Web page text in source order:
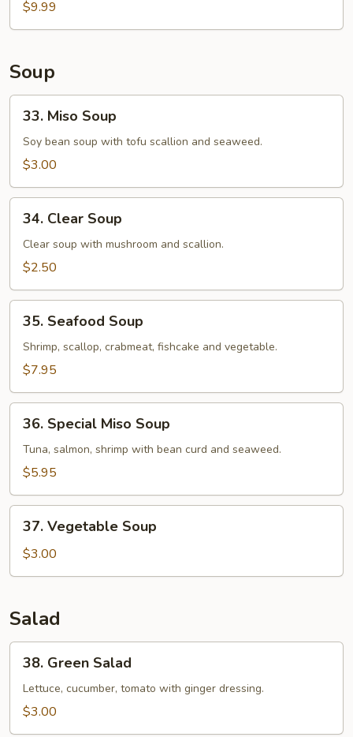
$9.99
Soup
Miso
Soup
33. Miso Soup
Soy bean soup with tofu scallion and seaweed.
$3.00
Clear
Soup
34. Clear Soup
Clear soup with mushroom and scallion.
$2.50
Seafood
Soup
35. Seafood Soup
Shrimp, scallop, crabmeat, fishcake and vegetable.
$7.95
Special
Miso
Soup
36. Special Miso Soup
Tuna, salmon, shrimp with bean curd and seaweed.
$5.95
Vegetable
Soup
37. Vegetable Soup
$3.00
Salad
Green
Salad
38. Green Salad
Lettuce, cucumber, tomato with ginger dressing.
$3.00